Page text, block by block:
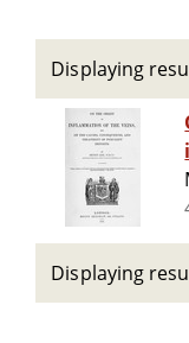
Displaying
Displaying